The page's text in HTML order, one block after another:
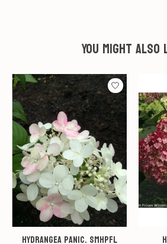
You might also
Product carousel items
Hydrangea panic. SMHPFL